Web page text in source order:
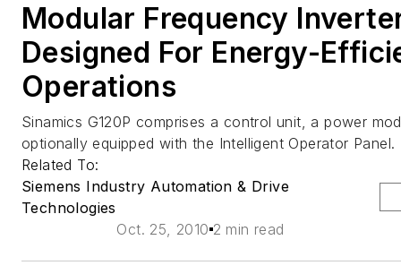
Modular Frequency
Designed For Energy-
Operations
Sinamics G120P comprises a control unit, a power
optionally equipped with the Intelligent Operator Panel.
Related To:
Siemens Industry Automation & Drive
Technologies
Oct. 25, 2010 2 min read